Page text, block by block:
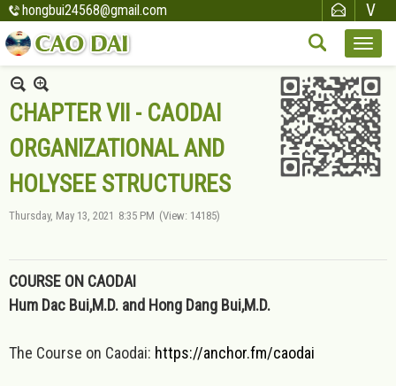
hongbui24568@gmail.com
CHAPTER VII - CAODAI
ORGANIZATIONAL AND
HOLYSEE STRUCTURES
Thursday, May 13, 2021 8:35 PM (View: 14185)
COURSE ON CAODAI
Hum Dac Bui,M.D. and Hong Dang Bui,M.D.
The Course on Caodai: https://anchor.fm/caodai